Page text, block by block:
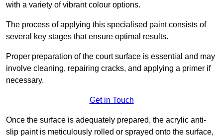
with a variety of vibrant colour options.
The process of applying this specialised paint consists of
several key stages that ensure optimal results.
Proper preparation of the court surface is essential and may
involve cleaning, repairing cracks, and applying a primer if
necessary.
Get in Touch
Once the surface is adequately prepared, the acrylic anti-
slip paint is meticulously rolled or sprayed onto the surface,